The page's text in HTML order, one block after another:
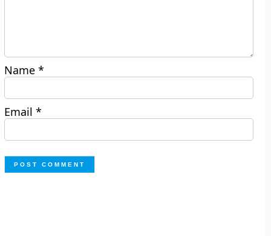
Name*
Email*